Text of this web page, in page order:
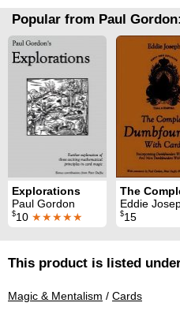
Popular from Paul Gordon:
Explorations
Paul Gordon
$10 ★★★★★
Eddie Joseph & Paul
$15
This product is listed
Magic & Mentalism / Cards